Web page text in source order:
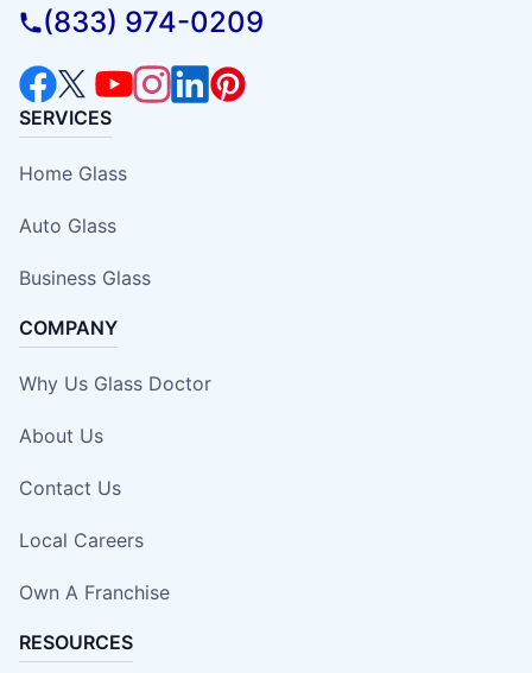
(833) 974-0209
SERVICES
Home Glass
Auto Glass
Business Glass
COMPANY
Why Us Glass Doctor
About Us
Contact Us
Local Careers
Own A Franchise
RESOURCES